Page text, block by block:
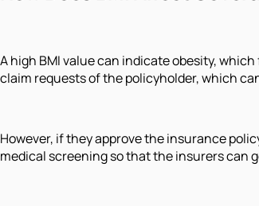
A high BMI value can indicate obesity,
claim requests of the policyholder, which
However, if they approve the insurance
medical screening so that the insurers can